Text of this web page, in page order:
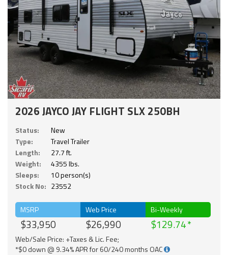
2026 JAYCO JAY FLIGHT SLX 250BH
Status:
New
Type:
Travel Trailer
Length:
27.7 ft.
Weight:
4355 lbs.
Sleeps:
10 person(s)
Stock No: 23552
MSRP
$33,950
Web Price
$26,990
Bi-Weekly
$129.74
Web/Sale Price: +Taxes & Lic. Fee;
*$0 down @ 9.34% APR for 60/240 months OAC